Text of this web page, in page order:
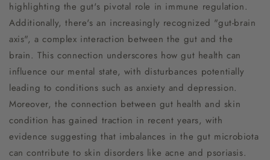
highlighting the gut's pivotal role in immune regulation.
Additionally, there's an increasingly recognized "gut-brain
axis", a complex interaction between the gut and the
brain. This connection underscores how gut health can
influence our mental state, with disturbances potentially
leading to conditions such as anxiety and depression.
Moreover, the connection between gut health and skin
condition has gained traction in recent years, with
evidence suggesting that imbalances in the gut microbiota
can contribute to skin disorders like acne and psoriasis.